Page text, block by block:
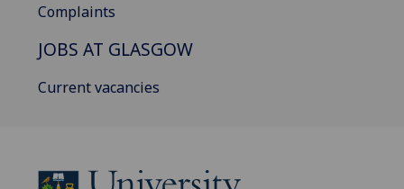
Complaints
JOBS AT GLASGOW
Current vacancies